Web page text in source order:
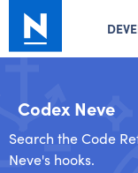
Codex Neve
Search the Code
Neve's hooks.